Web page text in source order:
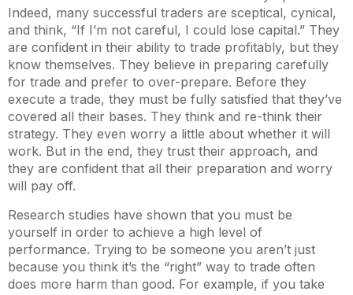
Indeed, many successful traders are sceptical, cynical,
and think, “If I’m not careful, I could lose capital.” They
are confident in their ability to trade profitably, but they
know themselves. They believe in preparing carefully
for trade and prefer to over-prepare. Before they
execute a trade, they must be fully satisfied that they’ve
covered all their bases. They think and re-think their
strategy. They even worry a little about whether it will
work. But in the end, they trust their approach, and
they are confident that all their preparation and worry
will pay off.
Research studies have shown that you must be
yourself in order to achieve a high level of
performance. Trying to be someone you aren’t just
because you think it’s the “right” way to trade often
does more harm than good. For example, if you take